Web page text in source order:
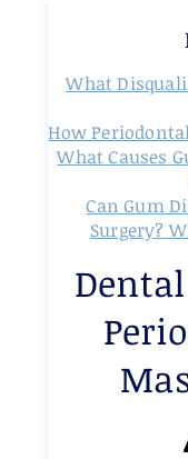
What
How
What Causes
Can Gum
Surgery?